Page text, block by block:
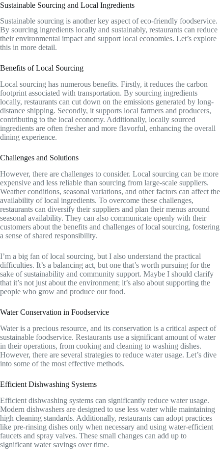
Sustainable Sourcing and Local Ingredients
Sustainable sourcing is another key aspect of eco-friendly foodservice.
By sourcing ingredients locally and sustainably, restaurants can reduce
their environmental impact and support local economies. Let’s explore
this in more detail.
Benefits of Local Sourcing
Local sourcing has numerous benefits. Firstly, it reduces the carbon
footprint associated with transportation. By sourcing ingredients
locally, restaurants can cut down on the emissions generated by long-
distance shipping. Secondly, it supports local farmers and producers,
contributing to the local economy. Additionally, locally sourced
ingredients are often fresher and more flavorful, enhancing the overall
dining experience.
Challenges and Solutions
However, there are challenges to consider. Local sourcing can be more
expensive and less reliable than sourcing from large-scale suppliers.
Weather conditions, seasonal variations, and other factors can affect the
availability of local ingredients. To overcome these challenges,
restaurants can diversify their suppliers and plan their menus around
seasonal availability. They can also communicate openly with their
customers about the benefits and challenges of local sourcing, fostering
a sense of shared responsibility.
I’m a big fan of local sourcing, but I also understand the practical
difficulties. It’s a balancing act, but one that’s worth pursuing for the
sake of sustainability and community support. Maybe I should clarify
that it’s not just about the environment; it’s also about supporting the
people who grow and produce our food.
Water Conservation in Foodservice
Water is a precious resource, and its conservation is a critical aspect of
sustainable foodservice. Restaurants use a significant amount of water
in their operations, from cooking and cleaning to washing dishes.
However, there are several strategies to reduce water usage. Let’s dive
into some of the most effective methods.
Efficient Dishwashing Systems
Efficient dishwashing systems can significantly reduce water usage.
Modern dishwashers are designed to use less water while maintaining
high cleaning standards. Additionally, restaurants can adopt practices
like pre-rinsing dishes only when necessary and using water-efficient
faucets and spray valves. These small changes can add up to
significant water savings over time.